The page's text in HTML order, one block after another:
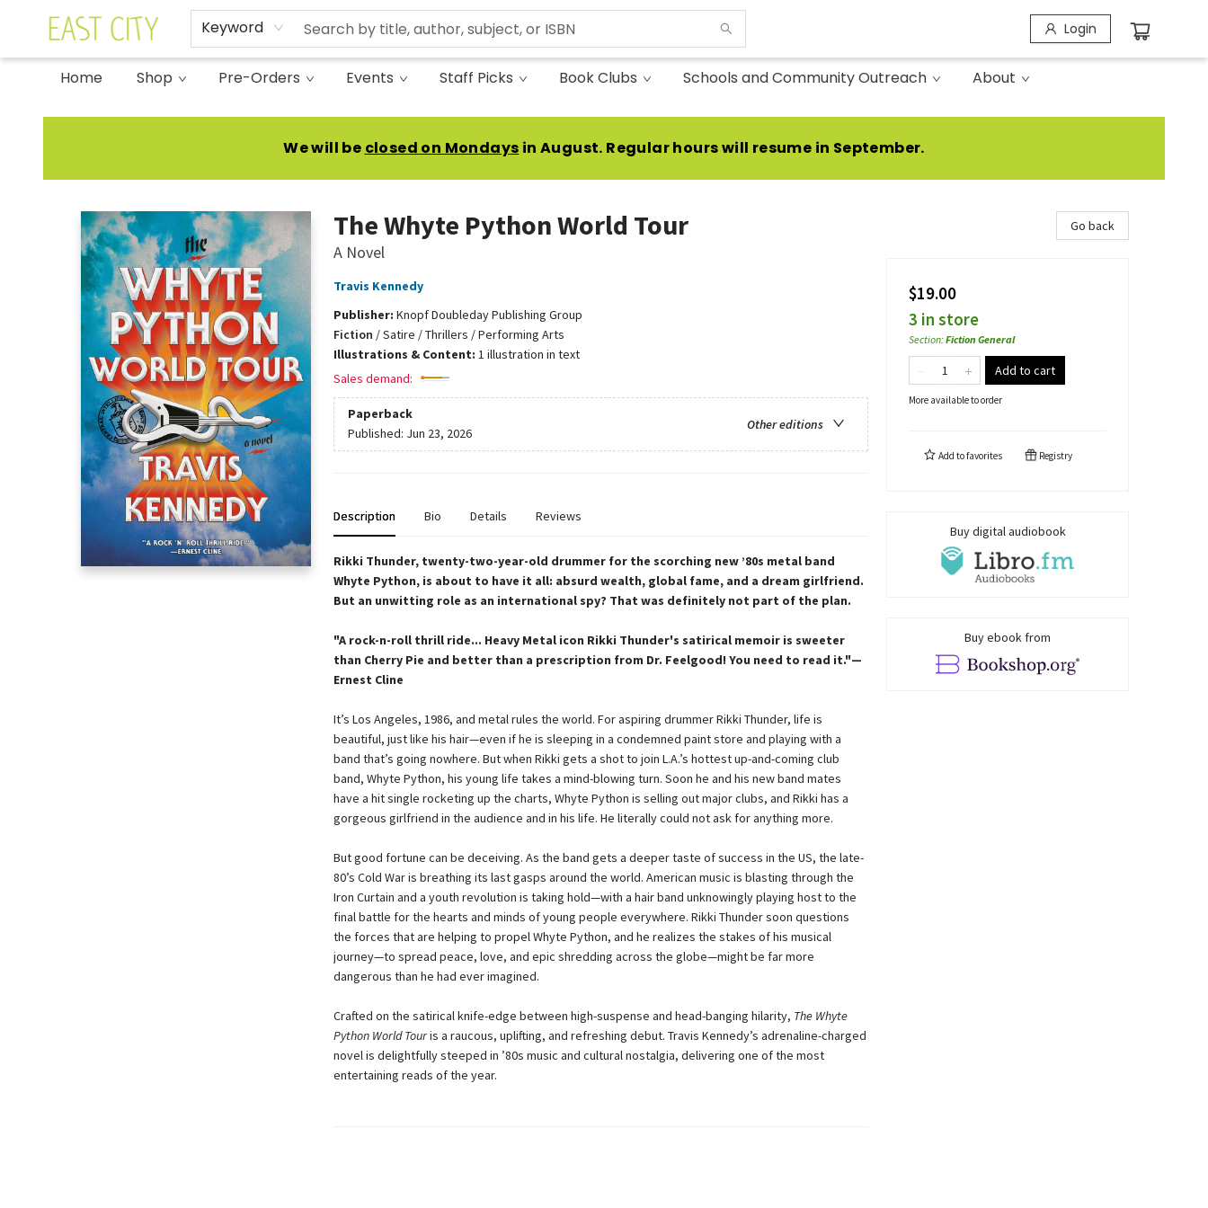
Keyword Login
Home Shop Pre-Orders Events Staff Picks Book Clubs Schools and Community Outreach About
East City Bookshop
We will be closed on Mondays in August. Regular hours will resume in September.
The Whyte Python World Tour
A Novel
Travis Kennedy
Publisher: Knopf Doubleday Publishing Group
Fiction /Satire / Thrillers / Performing Arts
Illustrations & Content: 1 illustration in text
Sales demand:
Paperback
Other editions
Published: Jun 23, 2026
Description Bio Details Reviews
Rikki Thunder, twenty-two-year-old drummer for the scorching new ’80s metal band
Whyte Python, is about to have it all: absurd wealth, global fame, and a dream girlfriend.
But an unwitting role as an international spy? That was definitely not part of the plan.
"A rock-n-roll thrill ride... Heavy Metal icon Rikki Thunder's satirical memoir is sweeter
than Cherry Pie and better than a prescription from Dr. Feelgood! You need to read it."—
Ernest Cline
It’s Los Angeles, 1986, and metal rules the world. For aspiring drummer Rikki Thunder, life is
beautiful, just like his hair—even if he is sleeping in a condemned paint store and playing with a
band that’s going nowhere. But when Rikki gets a shot to join L.A.’s hottest up-and-coming club
band, Whyte Python, his young life takes a mind-blowing turn. Soon he and his new band mates
have a hit single rocketing up the charts, Whyte Python is selling out major clubs, and Rikki has a
gorgeous girlfriend in the audience and in his life. He literally could not ask for anything more.
But good fortune can be deceiving. As the band gets a deeper taste of success in the US, the late-
80’s Cold War is breathing its last gasps around the world. American music is blasting through the
Iron Curtain and a youth revolution is taking hold—with a hair band unknowingly playing host to the
final battle for the hearts and minds of young people everywhere. Rikki Thunder soon questions
the forces that are helping to propel Whyte Python, and he realizes the stakes of his musical
journey—to spread peace, love, and epic shredding across the globe—might be far more
dangerous than he had ever imagined.
Crafted on the satirical knife-edge between high-suspense and head-banging hilarity, The Whyte
Python World Touris a raucous, uplifting, and refreshing debut. Travis Kennedy’s adrenaline-charged
novel is delightfully steeped in ’80s music and cultural nostalgia, delivering one of the most
entertaining reads of the year.
Go back
$19.00
3 in store
Section:Fiction General
Add to cart
More available to order
Add tofavorites Registry
Buy digital audiobook
Buy ebook from